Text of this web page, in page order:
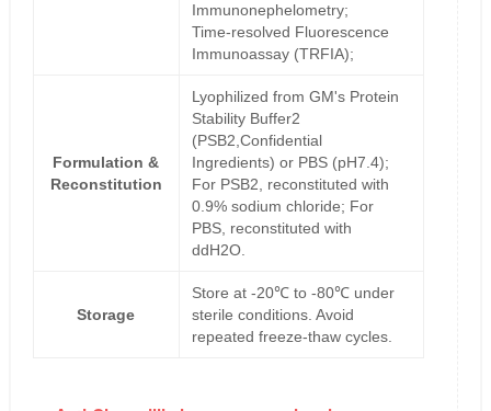
Immunonephelometry;
Time-resolved Fluorescence
Immunoassay (TRFIA);
Formulation &
Reconstitution
Lyophilized from GM's Protein
Stability Buffer2
(PSB2,Confidential
Ingredients) or PBS (pH7.4);
For PSB2, reconstituted with
0.9% sodium chloride; For
PBS, reconstituted with
ddH2O.
Storage
Store at -20℃ to -80℃ under
sterile conditions. Avoid
repeated freeze-thaw cycles.